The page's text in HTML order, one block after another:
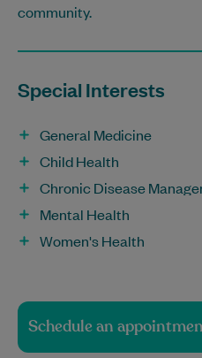
community.
Special Interests
General Medicine
Child Health
Chronic Disease
Mental Health
Women's Health
Schedule an